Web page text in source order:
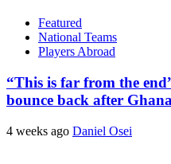
Featured
National Teams
Players Abroad
“This is far from the
bounce back after
4 weeks ago Daniel Osei